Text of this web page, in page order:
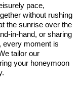
pace,
without rushing
the sunrise over the
in-hand, or sharing
every moment is
tailor our
your honeymoon